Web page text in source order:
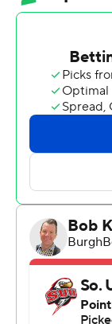
from the field
finish with 11
Dominique Ford
with 16 points
points and seven
Utah Tech took
half and did not
with 14 points in
38-27 at the
high eight